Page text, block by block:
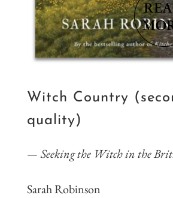
Witch Country
quality)
Seeking the Witch in the
Sarah Robinson